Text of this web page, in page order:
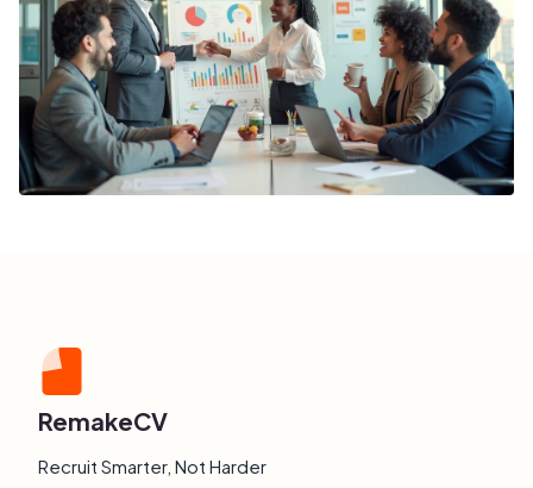
RemakeCV
Recruit Smarter, Not Harder